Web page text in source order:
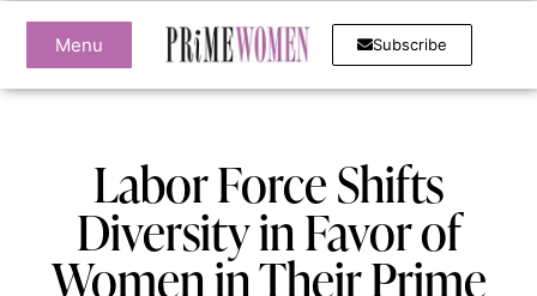
Menu Subscribe
Labor Force Shifts
Diversity in Favor of
Women in Their Prime